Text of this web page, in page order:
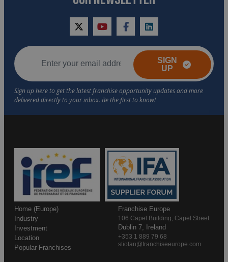
twitteryoutubefacebooklinkedin
SIGN
UP
Home (Europe)
Industry
Investment
Location
Popular Franchises
Franchise Europe
106 Capel Building, Capel Street
Dublin 7, Ireland
+353 1 889 79 68
stiofan@franchiseeurope.com